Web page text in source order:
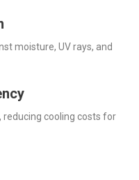
moisture, UV rays, and
reducing cooling costs for